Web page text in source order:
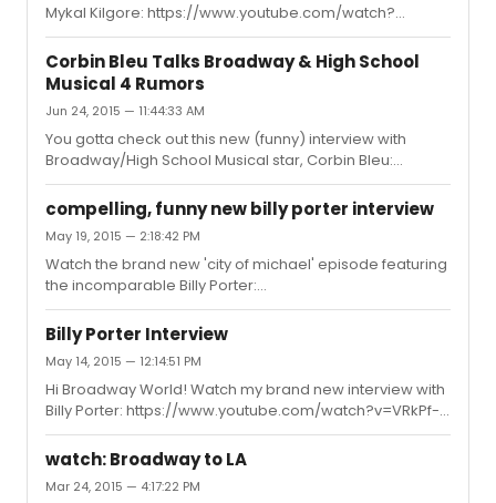
Mykal Kilgore: https://www.youtube.com/watch?
v=cMIGa1aldFk
Corbin Bleu Talks Broadway & High School
Musical 4 Rumors
Jun 24, 2015 — 11:44:33 AM
You gotta check out this new (funny) interview with
Broadway/High School Musical star, Corbin Bleu:
https://www.youtube.com/watch?v=BtzuhkVGnx4
compelling, funny new billy porter interview
May 19, 2015 — 2:18:42 PM
Watch the brand new 'city of michael' episode featuring
the incomparable Billy Porter:
https://www.youtube.com/watch?v=VRkPf-7K2iA
Billy Porter Interview
May 14, 2015 — 12:14:51 PM
Hi Broadway World! Watch my brand new interview with
Billy Porter: https://www.youtube.com/watch?v=VRkPf-
7K2iA And don't miss my previous interviews with
Shoshana Bean, Natalie Weiss & More...
watch: Broadway to LA
Mar 24, 2015 — 4:17:22 PM